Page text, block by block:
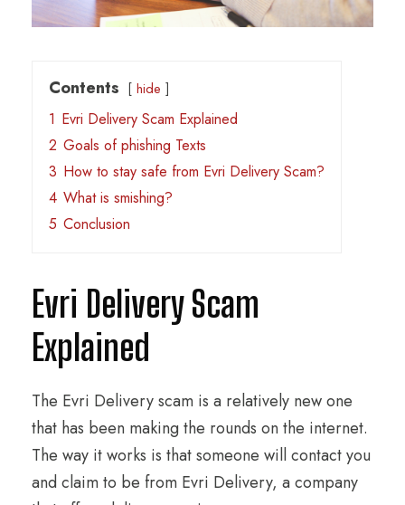
Contents hide
1 Evri Delivery Scam Explained
2 Goals of phishing Texts
3 How to stay safe from Evri Delivery Scam?
4 What is smishing?
5 Conclusion
Evri Delivery Scam
Explained
The Evri Delivery scam is a relatively new one
that has been making the rounds on the internet.
The way it works is that someone will contact you
and claim to be from Evri Delivery, a company